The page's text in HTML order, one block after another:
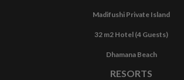
Madifushi Private Island
32 m2 Hotel (4 Guests)
Dhamana Beach
RESORTS